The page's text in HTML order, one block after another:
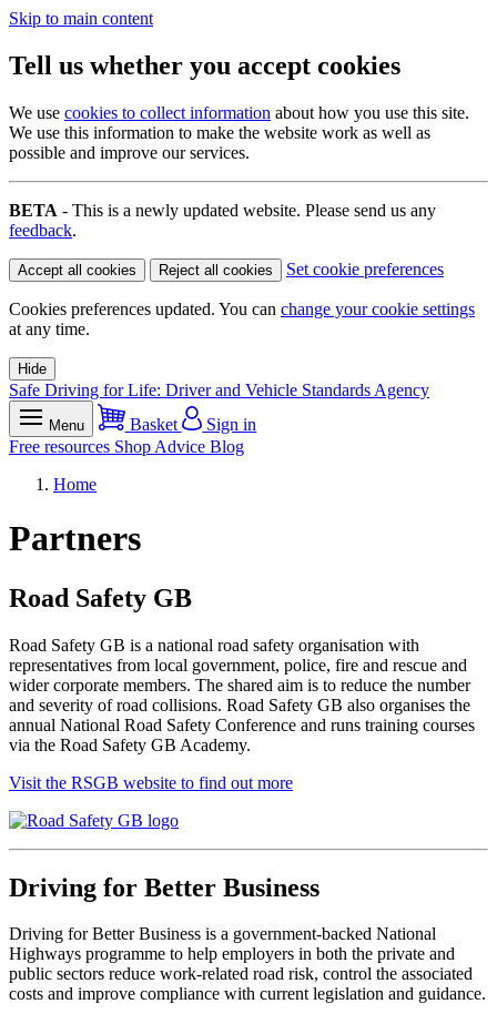
Skip to main content
Tell us whether you accept cookies
We use cookies to collect information about how you use this site.
We use this information to make the website work as well as
possible and improve our services.
BETA - This is a newly updated website. Please send us any
feedback.
Accept all cookies Reject all cookies Set cookie preferences
Cookies preferences updated. You can change your cookie settings
at any time.
Hide
Safe Driving for Life: Driver and Vehicle Standards Agency
Menu Basket
Sign in
Free resources Shop Advice Blog
Home
Partners
Road Safety GB
Road Safety GB is a national road safety organisation with
representatives from local government, police, fire and rescue and
wider corporate members. The shared aim is to reduce the number
and severity of road collisions. Road Safety GB also organises the
annual National Road Safety Conference and runs training courses
via the Road Safety GB Academy.
Visit the RSGB website to find out more
Driving for Better Business
Driving for Better Business is a government-backed National
Highways programme to help employers in both the private and
public sectors reduce work-related road risk, control the associated
costs and improve compliance with current legislation and guidance.